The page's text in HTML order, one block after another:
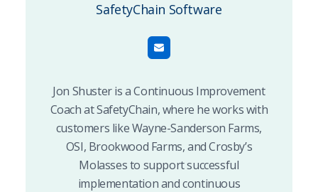
SafetyChain Software
Jon Shuster is a Continuous Improvement
Coach at SafetyChain, where he works with
customers like Wayne-Sanderson Farms,
OSI, Brookwood Farms, and Crosby’s
Molasses to support successful
implementation and continuous